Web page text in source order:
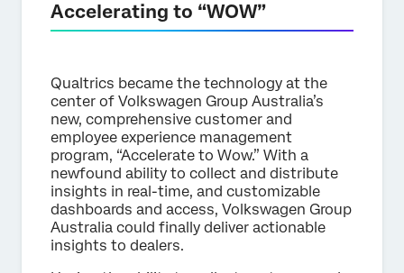
Accelerating to “WOW”
Qualtrics became the technology at the
center of Volkswagen Group Australia’s
new, comprehensive customer and
employee experience management
program, “Accelerate to Wow.” With a
newfound ability to collect and distribute
insights in real-time, and customizable
dashboards and access, Volkswagen Group
Australia could finally deliver actionable
insights to dealers.